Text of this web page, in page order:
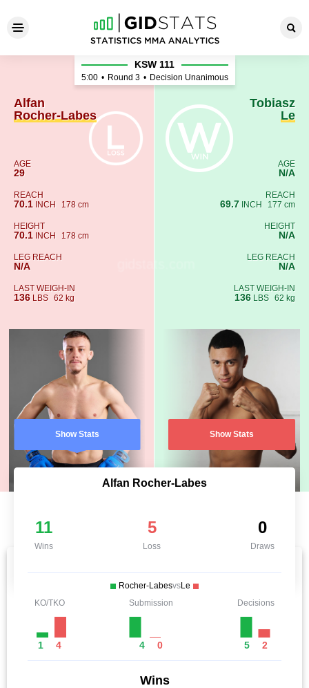
Alfan Rocher-Labes -
Alfan
Rocher-Labes
AGE
29
REACH
70.1 INCH 178 cm
HEIGHT
70.1 INCH 178 cm
LEG REACH
N/A
LAST WEIGH-IN
136 LBS 62 kg
Show Stats
KSW 111
5:00 • Round 3 • Decision Unanimous
Tobiasz
Le
AGE
N/A
REACH
69.7 INCH 177 cm
HEIGHT
N/A
LEG REACH
N/A
LAST WEIGH-IN
136 LBS 62 kg
Show Stats
Alfan Rocher-Labes
11
Wins
5
Loss
0
Draws
Rocher-LabesvsLe
KO/TKO
1 4
Submission
4 0
Decisions
5 2
Wins